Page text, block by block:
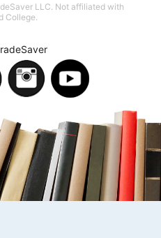
LLC. Not affiliated with
College.